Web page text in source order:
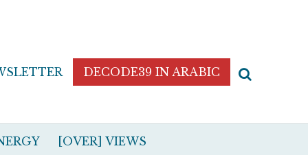
DECODE39 IN ARABIC
[OVER] VIEWS